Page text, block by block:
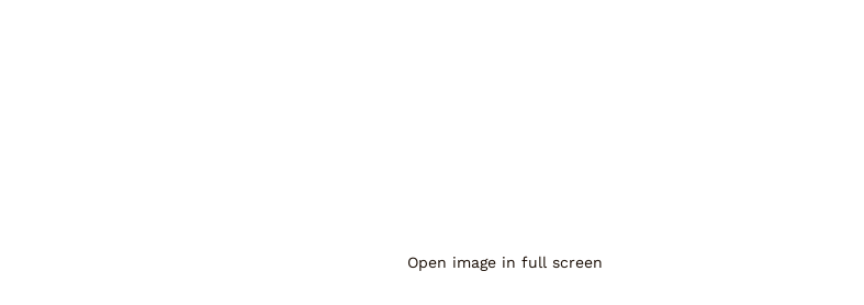
Open image in full screen